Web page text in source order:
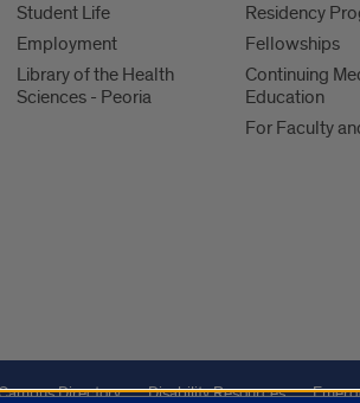
Student Life
Employment
Library of the Health
Sciences - Peoria
Residency
Fellowships
Continuing
Education
For Faculty
Directory Disability Resources